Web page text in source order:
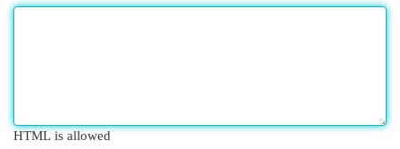
HTML is allowed